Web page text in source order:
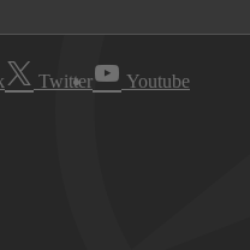
Twitter Youtube